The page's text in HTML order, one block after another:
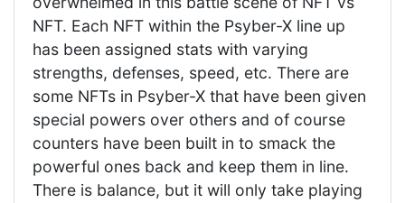
NFT. Each NFT within the Psyber-X line up
has been assigned stats with varying
strengths, defenses, speed, etc. There are
some NFTs in Psyber-X that have been given
special powers over others and of course
counters have been built in to smack the
powerful ones back and keep them in line.
There is balance, but it will only take playing